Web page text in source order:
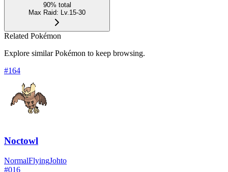
90% total
Max Raid: Lv.15-30
Related Pokémon
Explore similar Pokémon to keep browsing.
#164
Noctowl
NormalFlyingJohto
#016